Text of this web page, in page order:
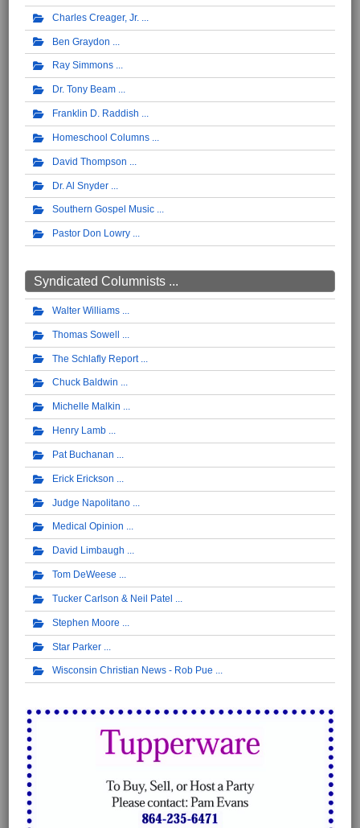
Charles Creager, Jr.
Ben Graydon
Ray Simmons
Dr. Tony Beam
Franklin D. Raddish
Homeschool Columns
David Thompson
Dr. Al Snyder
Southern Gospel Music
Pastor Don Lowry
Syndicated Columnists ...
Walter Williams
Thomas Sowell
The Schlafly Report
Chuck Baldwin
Michelle Malkin
Henry Lamb
Pat Buchanan
Erick Erickson
Judge Napolitano
Medical Opinion
David Limbaugh
Tom DeWeese
Tucker Carlson & Neil Patel
Stephen Moore
Star Parker
Wisconsin Christian News - Rob Pue